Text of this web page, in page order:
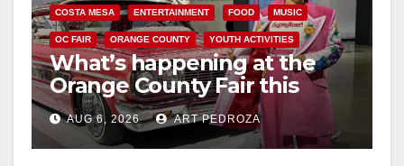
COSTA MESA ENTERTAINMENT FOOD MUSIC
OC FAIR ORANGE COUNTY YOUTH ACTIVITIES
What’s happening at the
Orange County Fair this
week
AUG 6, 2026 ART PEDROZA